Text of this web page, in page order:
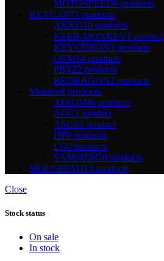
MOTOSPEED6 products
KEYCAP73 products
AKKO19 products
KEEB-MONKEY1 product
KEYCHRON3 products
OEM14 products
PBT22 products
REDRAGON2 products
Monitor8 products
XIAOMI6 products
AOC1 product
ASUS1 product
HP0 products
LG0 products
SAMSUNG0 products
MOUSEPAD13 products
Close
Stock status
On sale
In stock